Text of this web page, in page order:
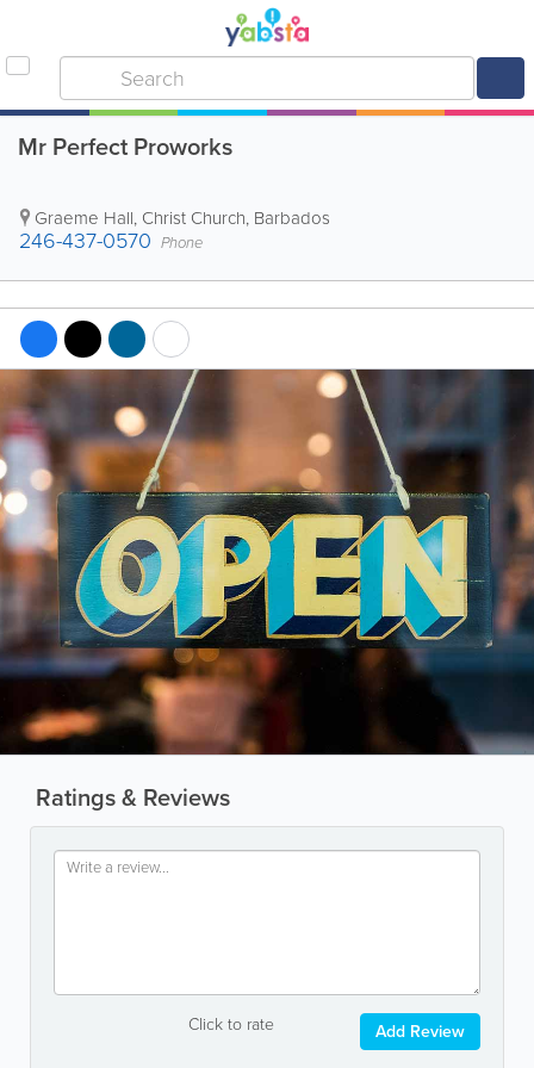
Mr Perfect Proworks
Graeme Hall, Christ Church, Barbados
246-437-0570 Phone
Ratings & Reviews
Click to rate Add Review